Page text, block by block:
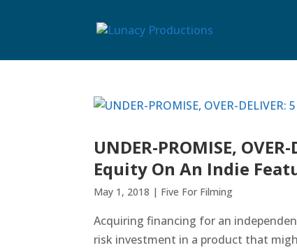
UNDER-PROMISE,
Equity On An Indie
May 1, 2018 | Five For Filming
Acquiring financing for an
risk investment in a product that